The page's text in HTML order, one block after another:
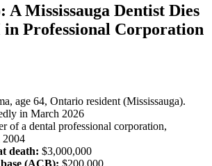
A Mississauga Dentist Dies
Professional Corporation
age 64, Ontario resident (Mississauga).
in March 2026
of a dental professional corporation,
2004
death: $3,000,000
(ACB): $200,000